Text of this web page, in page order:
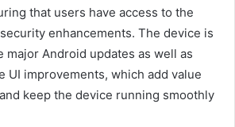
that users have access to the
enhancements. The device is
major Android updates as well as
UI improvements, which add value
keep the device running smoothly